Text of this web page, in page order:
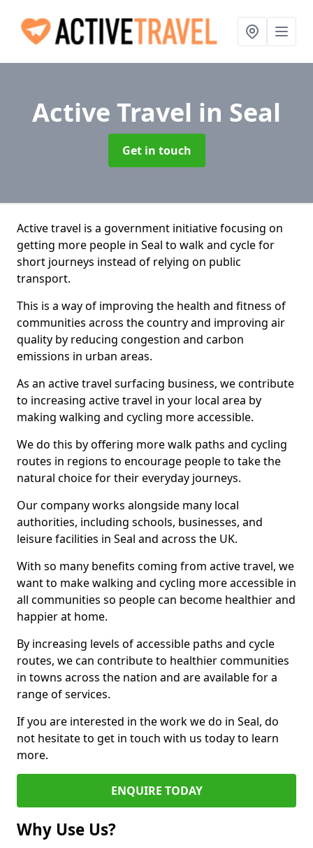
Active Travel in Seal
Get in touch
Active travel is a government initiative focusing on
getting more people in Seal to walk and cycle for
short journeys instead of relying on public
transport.
This is a way of improving the health and fitness of
communities across the country and improving air
quality by reducing congestion and carbon
emissions in urban areas.
As an active travel surfacing business, we contribute
to increasing active travel in your local area by
making walking and cycling more accessible.
We do this by offering more walk paths and cycling
routes in regions to encourage people to take the
natural choice for their everyday journeys.
Our company works alongside many local
authorities, including schools, businesses, and
leisure facilities in Seal and across the UK.
With so many benefits coming from active travel, we
want to make walking and cycling more accessible in
all communities so people can become healthier and
happier at home.
By increasing levels of accessible paths and cycle
routes, we can contribute to healthier communities
in towns across the nation and are available for a
range of services.
If you are interested in the work we do in Seal, do
not hesitate to get in touch with us today to learn
more.
ENQUIRE TODAY
Why Use Us?